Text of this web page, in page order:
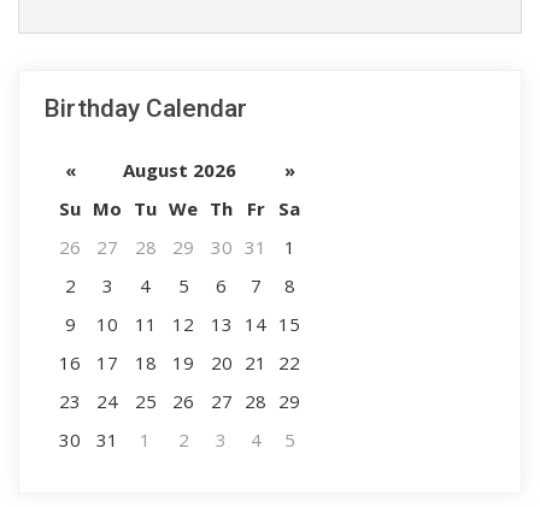
Birthday Calendar
« August 2026
»
Su Mo Tu We Th Fr
Sa
26
27 28 29 30 31
1
2
3 4 5 6 7
8
9
10 11 12 13 14 15
16
17 18 19 20 21
22
23
24 25 26 27 28 29
30
31 1 2 3 4 5